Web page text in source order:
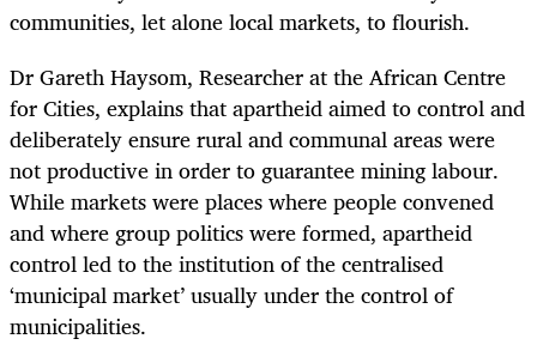
communities, let alone local markets, to flourish.
Dr Gareth Haysom, Researcher at the African Centre
for Cities, explains that apartheid aimed to control and
deliberately ensure rural and communal areas were
not productive in order to guarantee mining labour.
While markets were places where people convened
and where group politics were formed, apartheid
control led to the institution of the centralised
‘municipal market’ usually under the control of
municipalities.